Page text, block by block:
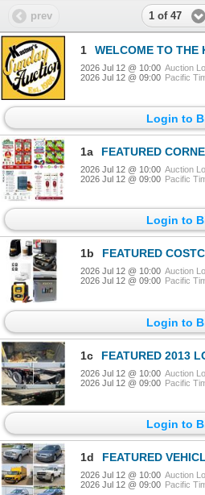
prev 1 of 47
1 WELCOME TO THE
2026 Jul 12 @ 10:00 Auction
2026 Jul 12 @ 09:00 Pacific
Login to
1a FEATURED
2026 Jul 12 @ 10:00 Auction
2026 Jul 12 @ 09:00 Pacific
Login to
1b FEATURED
2026 Jul 12 @ 10:00 Auction
2026 Jul 12 @ 09:00 Pacific
Login to
1c FEATURED 2013
2026 Jul 12 @ 10:00 Auction
2026 Jul 12 @ 09:00 Pacific
Login to
1d FEATURED
2026 Jul 12 @ 10:00 Auction
2026 Jul 12 @ 09:00 Pacific